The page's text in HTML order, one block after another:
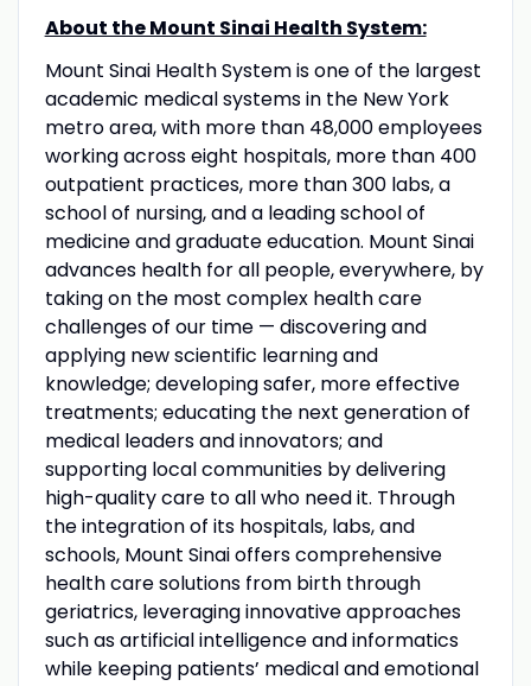
About the Mount Sinai Health System:
Mount Sinai Health System is one of the largest
academic medical systems in the New York
metro area, with more than 48,000 employees
working across eight hospitals, more than 400
outpatient practices, more than 300 labs, a
school of nursing, and a leading school of
medicine and graduate education. Mount Sinai
advances health for all people, everywhere, by
taking on the most complex health care
challenges of our time — discovering and
applying new scientific learning and
knowledge; developing safer, more effective
treatments; educating the next generation of
medical leaders and innovators; and
supporting local communities by delivering
high-quality care to all who need it. Through
the integration of its hospitals, labs, and
schools, Mount Sinai offers comprehensive
health care solutions from birth through
geriatrics, leveraging innovative approaches
such as artificial intelligence and informatics
while keeping patients’ medical and emotional